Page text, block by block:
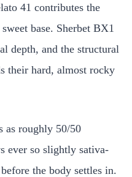
41 contributes the
base. Sherbet BX1
depth, and the structural
their hard, almost rocky
as roughly 50/50
ever so slightly sativa-
the body settles in.